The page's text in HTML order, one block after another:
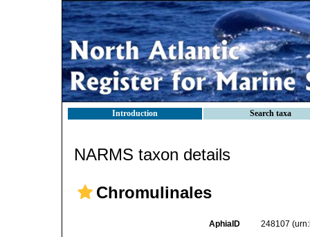
Introduction Search taxa
NARMS taxon details
Chromulinales
AphiaID 248107